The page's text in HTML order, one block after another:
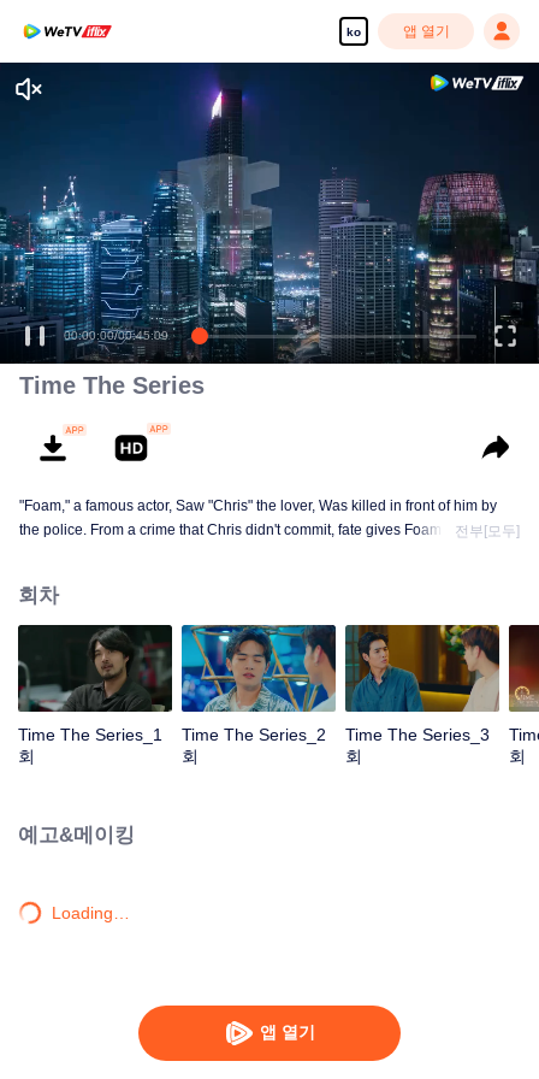
ko 앱 열기
앱 열기
고화질 콘텐츠를 끊김 없이 즐기세요
00:00:00/00:45:09
Time The Series
"Foam," a famous actor, Saw "Chris" the lover, Was killed in front of him by
the police. From a crime that Chris didn't commit, fate gives Foam a chance
"Foam," will Foam be able to fix the past and save a lover's life? Only time
will prove it!
전부[모두]
회차
Time The Series_1
회
Time The Series_2
회
Time The Series_3
회
회
예고&메이킹
Loading…